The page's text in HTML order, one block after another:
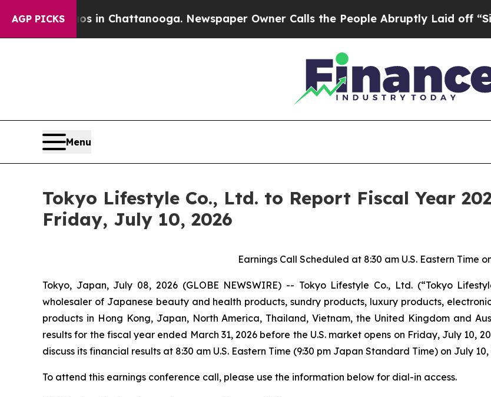
AGP PICKS
Chaos in Chattanooga. Newspaper Owner Calls the People Abruptly Laid off “Simply
Menu
Tokyo Lifestyle Co., Ltd. to Report Fiscal Year
Friday, July 10, 2026
Earnings Call Scheduled at 8:30 am U.S. Eastern Time
Tokyo, Japan, July 08, 2026 (GLOBE NEWSWIRE) -- Tokyo Lifestyle Co., Ltd. (“Tokyo
wholesaler of Japanese beauty and health products, sundry products, luxury products,
products in Hong Kong, Japan, North America, Thailand, Vietnam, the United Kingdom and
results for the fiscal year ended March 31, 2026 before the U.S. market opens on Friday, July 10,
discuss its financial results at 8:30 am U.S. Eastern Time (9:30 pm Japan Standard Time) on July 10,
To attend this earnings conference call, please use the information below for dial-in access.